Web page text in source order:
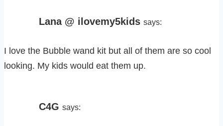
Lana @ ilovemy5kids says:
I love the Bubble wand kit but all of them are so cool
looking. My kids would eat them up.
C4G says: